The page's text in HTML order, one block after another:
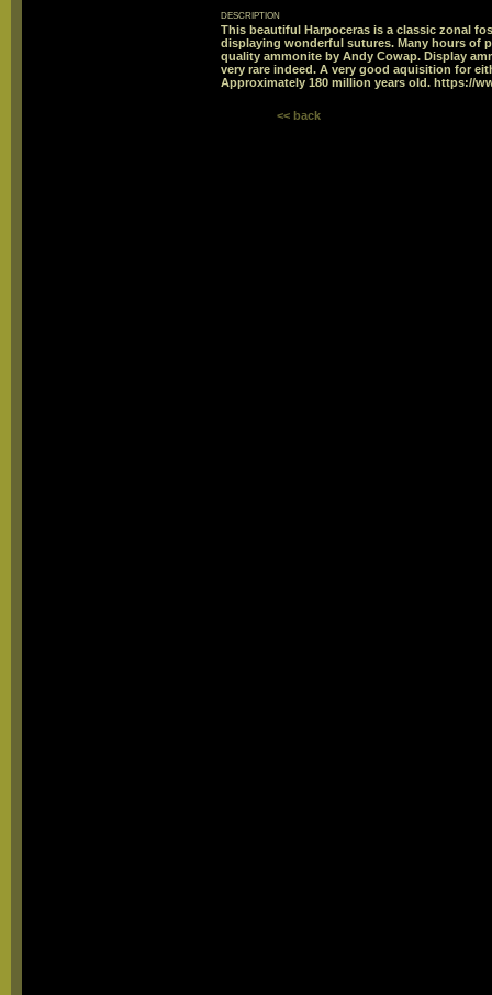
description
This beautiful Harpoceras is a classic zonal
displaying wonderful sutures. Many hours of
quality ammonite by Andy Cowap. Display
very rare indeed. A very good aquisition for
Approximately 180 million years old. https://
<< back